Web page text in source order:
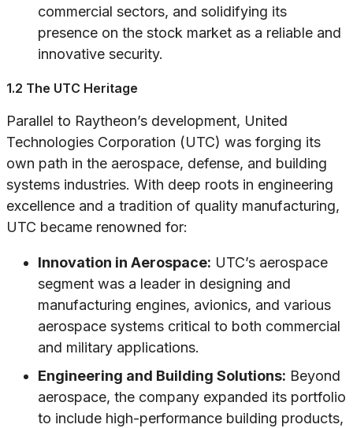
commercial sectors, and solidifying its
presence on the stock market as a reliable and
innovative security.
1.2 The UTC Heritage
Parallel to Raytheon’s development, United
Technologies Corporation (UTC) was forging its
own path in the aerospace, defense, and building
systems industries. With deep roots in engineering
excellence and a tradition of quality manufacturing,
UTC became renowned for:
Innovation in Aerospace: UTC’s aerospace
segment was a leader in designing and
manufacturing engines, avionics, and various
aerospace systems critical to both commercial
and military applications.
Engineering and Building Solutions: Beyond
aerospace, the company expanded its portfolio
to include high-performance building products,